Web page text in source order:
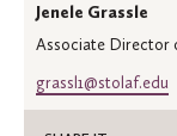
Jenele Grassle
Associate Director
grassl1@stolaf.edu